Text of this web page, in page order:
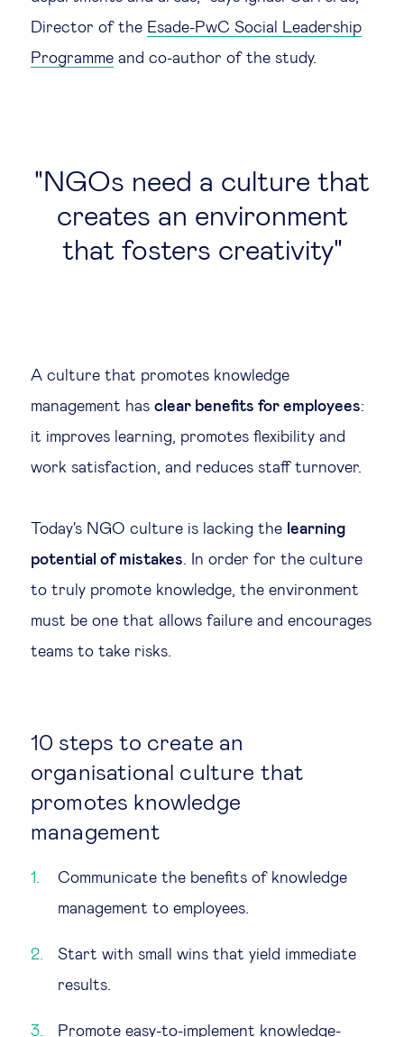
Director of the Esade-PwC Social Leadership
Programme and co-author of the study.
NGOs need a culture that
creates an environment
that fosters creativity
A culture that promotes knowledge
management has clear benefits for employees:
it improves learning, promotes flexibility and
work satisfaction, and reduces staff turnover.
Today's NGO culture is lacking the learning
potential of mistakes . In order for the culture
to truly promote knowledge, the environment
must be one that allows failure and encourages
teams to take risks.
10 steps to create an
organisational culture that
promotes knowledge
management
Communicate the benefits of knowledge
management to employees.
Start with small wins that yield immediate
results.
Promote easy-to-implement knowledge-